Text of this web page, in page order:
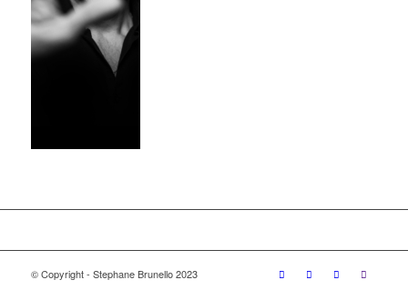
© Copyright - Stephane Brunello 2023